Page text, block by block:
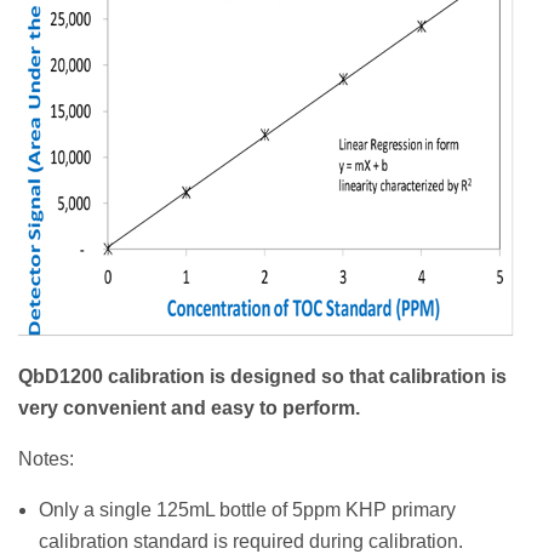
QbD1200 calibration is designed so that calibration is
very convenient and easy to perform.
Notes:
Only a single 125mL bottle of 5ppm KHP primary
calibration standard is required during calibration.